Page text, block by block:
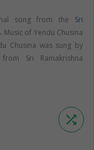
song from the Sri
. Music of Yendu Chusina
Chusina was sung by
Sri Ramakrishna
shuffle